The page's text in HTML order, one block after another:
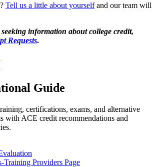
Tell us a little about yourselfand our team will
seeking information about college credit,
Requests.
Guide
certifications, exams, and alternative
with ACE credit recommendations and
Training Providers Page